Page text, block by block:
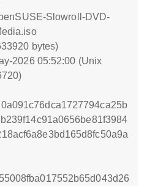
Slowroll-DVD-
bytes)
2026 05:52:00 (Unix